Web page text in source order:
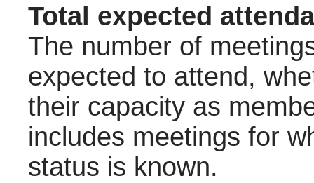
Total expected
The number of
expected to attend,
their capacity as
includes meetings for
status is known.